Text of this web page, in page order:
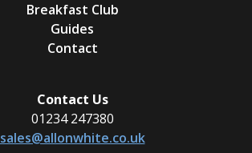
Breakfast Club
Guides
Contact
Contact Us
01234 247380
sales@allonwhite.co.uk